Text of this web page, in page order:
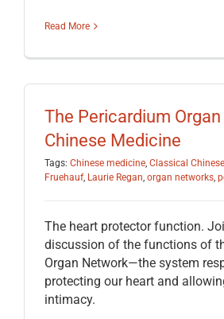
Read More
The Pericardium
Chinese Medicine
Tags: Chinese medicine, Classical
Fruehauf, Laurie Regan, organ networks,
The heart protector function.
discussion of the functions of
Organ Network—the system
protecting our heart and
intimacy.